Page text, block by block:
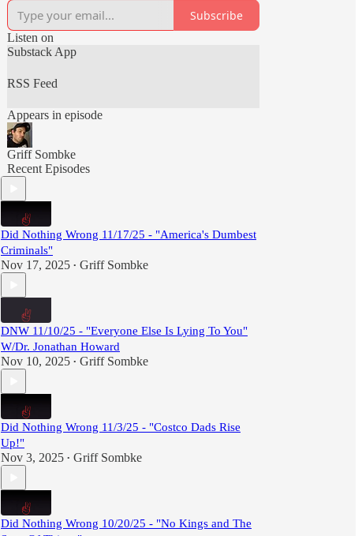
Subscribe
Listen on
Substack App
RSS Feed
Appears in episode
Griff Sombke
Recent Episodes
Did Nothing Wrong 11/17/25 - "America's Dumbest
Criminals"
Nov 17, 2025 • Griff Sombke
DNW 11/10/25 - "Everyone Else Is Lying To You"
W/Dr. Jonathan Howard
Nov 10, 2025 • Griff Sombke
Did Nothing Wrong 11/3/25 - "Costco Dads Rise
Up!"
Nov 3, 2025 • Griff Sombke
Did Nothing Wrong 10/20/25 - "No Kings and The